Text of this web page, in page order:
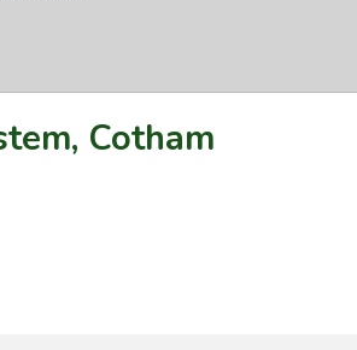
Cotham